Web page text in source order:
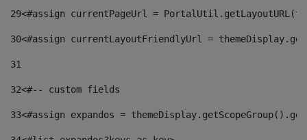
29<#assign currentPageUrl =
30<#assign currentLayoutFriendlyUrl =
31
32<#-- custom fields
33<#assign expandos =